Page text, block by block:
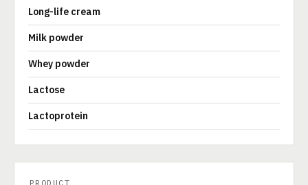
Long-life cream
Milk powder
Whey powder
Lactose
Lactoprotein
PRODUCT